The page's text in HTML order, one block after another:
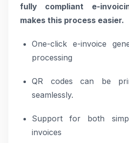
fully compliant e-
makes this process easier.
One-click e-invoice
processing
QR codes can be
seamlessly.
Support for both
invoices